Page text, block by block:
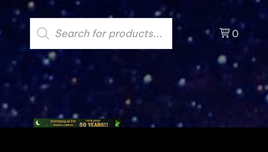
Products
search 0